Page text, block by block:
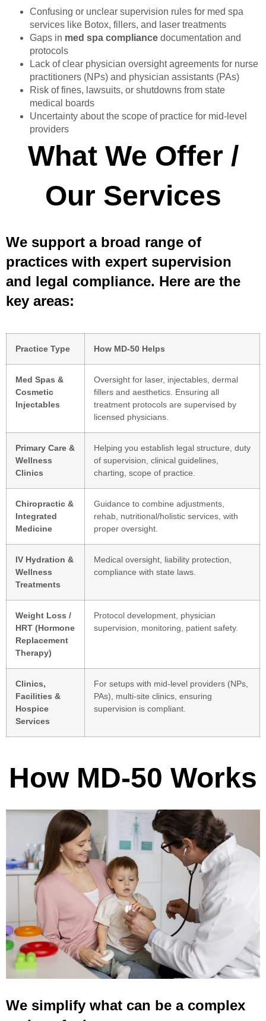
Confusing or unclear supervision rules for med spa
services like Botox, fillers, and laser treatments
Gaps in med spa compliance documentation and
protocols
Lack of clear physician oversight agreements for nurse
practitioners (NPs) and physician assistants (PAs)
Risk of fines, lawsuits, or shutdowns from state
medical boards
Uncertainty about the scope of practice for mid-level
providers
What We Offer /
Our Services
We support a broad range of
practices with expert supervision
and legal compliance. Here are the
key areas:
Practice Type How MD-50 Helps
Med Spas &
Cosmetic
Injectables
Oversight for laser, injectables, dermal
fillers and aesthetics. Ensuring all
treatment protocols are supervised by
licensed physicians.
Primary Care &
Wellness
Clinics
Helping you establish legal structure, duty
of supervision, clinical guidelines,
charting, scope of practice.
Chiropractic &
Integrated
Medicine
Guidance to combine adjustments,
rehab, nutritional/holistic services, with
proper oversight.
IV Hydration &
Wellness
Treatments
Medical oversight, liability protection,
compliance with state laws.
Weight Loss /
HRT (Hormone
Replacement
Therapy)
Protocol development, physician
supervision, monitoring, patient safety.
Clinics,
Facilities &
Hospice
Services
For setups with mid-level providers (NPs,
PAs), multi-site clinics, ensuring
supervision is compliant.
How MD-50 Works
We simplify what can be a complex